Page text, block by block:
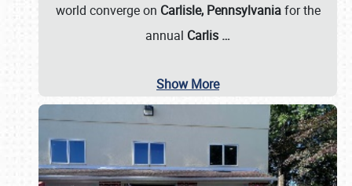
world converge on Carlisle, Pennsylvaniafor the
annual Carlis …
Show More